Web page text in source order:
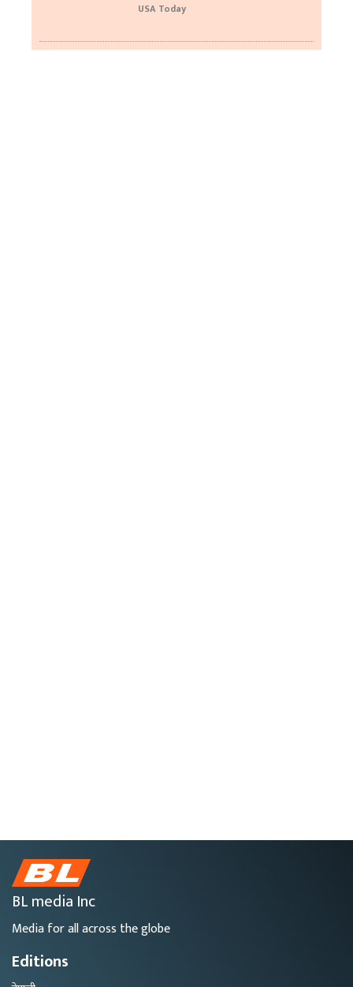
USA Today
BL media Inc
Media for all across the globe
Editions